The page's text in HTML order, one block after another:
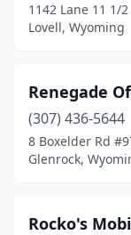
1142 Lane 11 1/2
Lovell, Wyoming
Renegade
(307) 436-5644
8 Boxelder Rd
Glenrock,
Rocko's